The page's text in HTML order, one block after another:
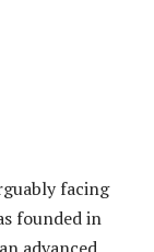
facing
founded in